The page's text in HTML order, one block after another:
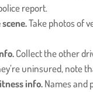
report.
Take photos of
Collect the other
uninsured, note
info.Names and